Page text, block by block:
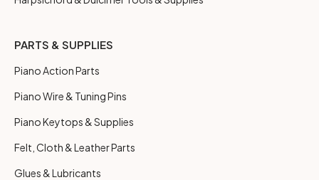
PARTS & SUPPLIES
Piano Action Parts
Piano Wire & Tuning Pins
Piano Keytops & Supplies
Felt, Cloth & Leather Parts
Glues & Lubricants